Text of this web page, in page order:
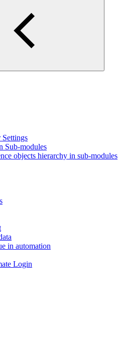
Sub-modules
objects hierarchy in sub-modules
in automation
Login